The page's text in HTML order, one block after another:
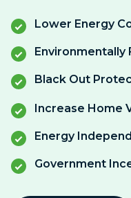
Lower Energy
Environmentally
Black Out
Increase Home
Energy
Government